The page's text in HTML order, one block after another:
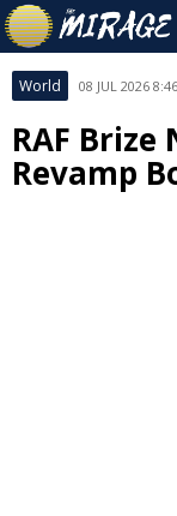
World 08 JUL 2026
RAF Brize
Revamp